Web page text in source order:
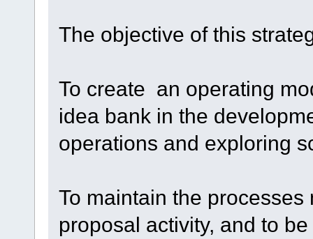
The objective of this
To create an operating
idea bank in the
operations and exploring
To maintain the
proposal activity, and to